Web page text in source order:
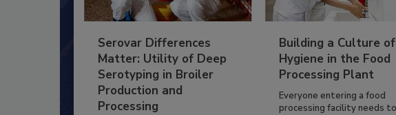
Serovar Differences
Matter: Utility of Deep
Serotyping in Broiler
Production and
Processing
Building a Culture of
Hygiene in the Food
Processing Plant
Everyone entering a food
processing facility needs